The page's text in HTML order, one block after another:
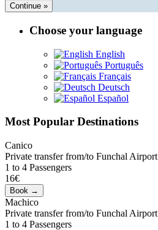
Continue »
Choose your language
English
Português
Français
Deutsch
Español
Most Popular Destinations
Canico
Private transfer from/to Funchal Airport
1 to 4 Passengers
16€
Machico
Private transfer from/to Funchal Airport
1 to 4 Passengers